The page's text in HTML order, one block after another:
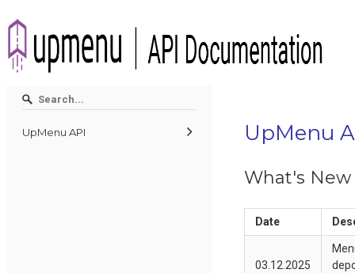
UpMenu API UpMenu
What's New
Date
03.12.2025